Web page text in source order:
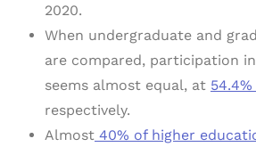
2020.
When undergraduate and
are compared, participation
seems almost equal, at
respectively.
Almost 40% of higher